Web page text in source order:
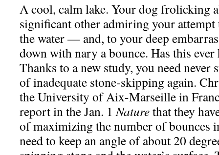
A cool, calm lake. Your dog frolicking
significant other admiring your attempt
the water — and, to your deep
down with nary a bounce. Has this ever
Thanks to a new study, you need
of inadequate stone-skipping again.
the University of Aix-Marseille in
report in the Jan. 1Naturethat they
of maximizing the number of bounces
need to keep an angle of about 20